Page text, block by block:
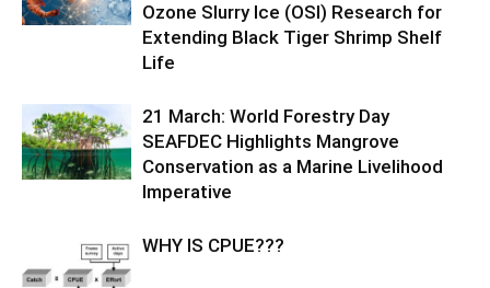
Ozone Slurry Ice (OSI) Research for
Extending Black Tiger Shrimp Shelf
Life
21 March: World Forestry Day
SEAFDEC Highlights Mangrove
Conservation as a Marine Livelihood
Imperative
WHY IS CPUE???